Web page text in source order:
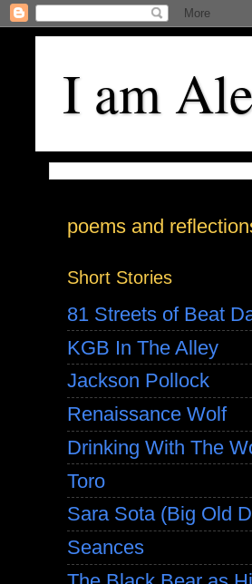
I am
poems and
Short Stories
81 Streets of Beat
KGB In The Alley
Jackson Pollock
Renaissance Wolf
Drinking With The
Toro
Sara Sota (Big Old
Seances